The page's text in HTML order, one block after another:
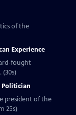
of the
Experience
fought
Politician
president of the
25s)